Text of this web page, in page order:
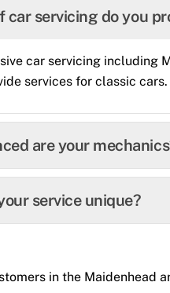
car servicing do you
car servicing including
services for classic cars.
are your
service unique?
in the Maidenhead